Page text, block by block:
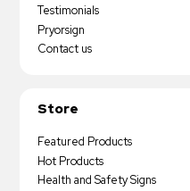
Testimonials
Pryorsign
Contact us
Store
Featured Products
Hot Products
Health and Safety Signs